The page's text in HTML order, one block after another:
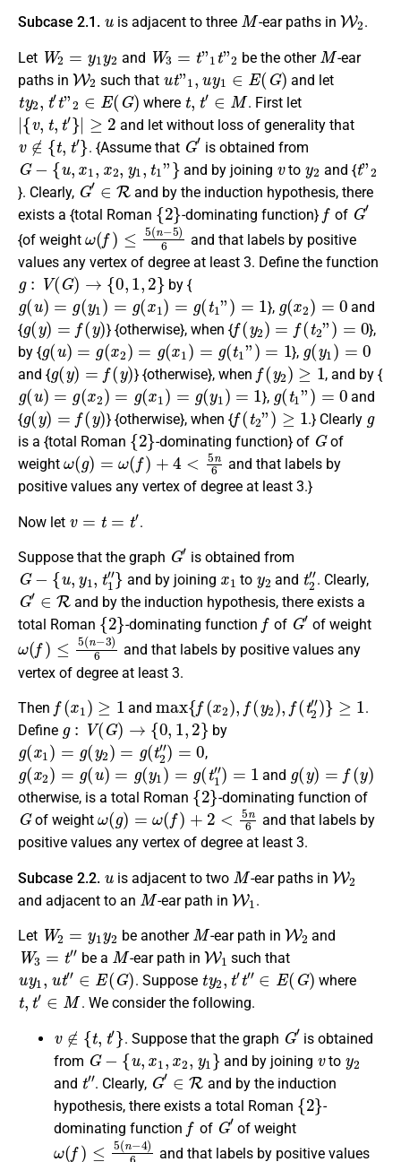
Subcase 2.1. is adjacentto three
M
-ear paths in
W2
.
Let
W2
and
W3 1t 2
be the other
M
-ear
paths in
W2
such that
ut”1 u y1 ∈ E(G)
and let
ty2,t′t”2 ∈E (G)
where
t,t ∈M
. First let
|{v,t t }|≥2
and let without loss of generality that
v ∉{ t,t′}
. {Assume that
G′
is obtained from
G−{ u,x 1 x 2 ,y1,t1”}
and by joining
v
to
y
and {
t”2
}. Clearly,
G′∈R
and by the induction hypothesis, there
exists a {total Roman
{2}
-dominating function}
f
of
G′
{of weight
ω( f) 5 n−5)6
and that labels by positive
values any vertex of degree at least 3. Define the function
g:V(G)→ 0,1,2}
by {
g( ) =g(y 1 ) = g(x 1)=g(t1 ” = 1
},
( 2)
and
{
g(y) (y)
} {otherwise}, when {
f(y 2)= f(t2”) =0
},
by {
g( ) = g(x2 )=g(x1)=g(t1”) =1
},
g(y 1
and {
g(y) (y)
} {otherwise}, when
f(y 2)≥1
, and by {
g(u)=g(x 2 = g(x1 )=g(y1)=1
},
g(t 1”) =0
and
{
g(y) (y)
} {otherwise}, when {
f(t 2”)≥1
.} Clearly
g
is a {total Roman
{2}
-dominating function} of
G
of
weight
ω(g)=ω( f)+ 4<5n6
and that labels by
positive values any vertex of degree at least 3.}
Now let
t
.
Suppose that the graph
G′
is obtained from
G−{u,y1 t1″}
and by joining
x1
to
y 2
and
t2
. Clearly,
G′∈ R
and by the induction hypothesis, there exists a
total Roman
{2}
-dominating function
f
of
G′
of weight
ω( f) 5 n−3)6
and that labels by positive values any
vertex of degree at least 3.
Then
f( x ) ≥1
and
{f ( x ), y2 f 2″ )}≥1
.
Define
g:V(G)→ {0,1,2}
by
g(x1) =g( y2) =g 2 ″)=0
,
g(x2) (u)=g 1)=g( )=1
and
( y) y)
otherwise, is a total Roman
{2}
-dominating function of
G
of weight
ω(g)= ω(f)+2<5 n6
and that labels by
positive values any vertex of degree at least 3.
Subcase 2.2. is adjacentto two
M
-ear paths in
W2
and adjacent to an
M
-ear path in
W1
.
Let
W2
be another
M
-ear path in
W2
and
W3 =t″
be a
M
-ear path in
W1
such that
uy1 ″∈E(G)
. Suppose
ty 2, t′t″∈ E(G)
where
t,t′∈ M
. We consider the following.
∉ t,t
. Suppose that the graph
G′
is obtained
from
G−{ u ,x1,x2,y1 }
and by joining
v
to
y2
and
t″
. Clearly,
G′∈R
and by the induction
hypothesis, there exists a total Roman
{2}
-
dominating function
f
of
G′
of weight
ω( f) 5 n−4)6
and that labels by positive values